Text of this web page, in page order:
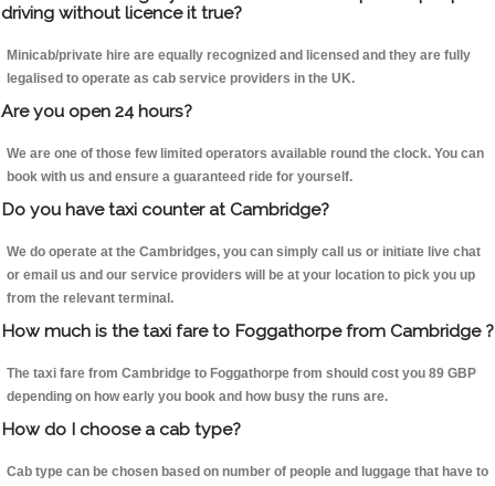
driving without licence it true?
Minicab/private hire are equally recognized and licensed and they are fully
legalised to operate as cab service providers in the UK.
Are you open 24 hours?
We are one of those few limited operators available round the clock. You can
book with us and ensure a guaranteed ride for yourself.
Do you have taxi counter at Cambridge?
We do operate at the Cambridges, you can simply call us or initiate live chat
or email us and our service providers will be at your location to pick you up
from the relevant terminal.
How much is the taxi fare to Foggathorpe from Cambridge ?
The taxi fare from Cambridge to Foggathorpe from should cost you 89 GBP
depending on how early you book and how busy the runs are.
How do I choose a cab type?
Cab type can be chosen based on number of people and luggage that have to